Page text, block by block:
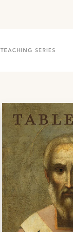
TEACHING SERIES